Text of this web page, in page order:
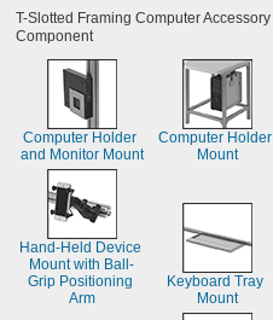
T-Slotted Framing Computer Accessory
Component
Computer Holder
and Monitor Mount
Computer Holder
Mount
Hand-Held Device
Mount with Ball-
Grip Positioning
Arm
Keyboard Tray
Mount